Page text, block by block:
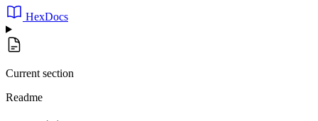
HexDocs
Current section
Readme